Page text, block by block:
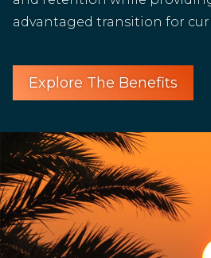
advantaged transition for
Explore The Benefits